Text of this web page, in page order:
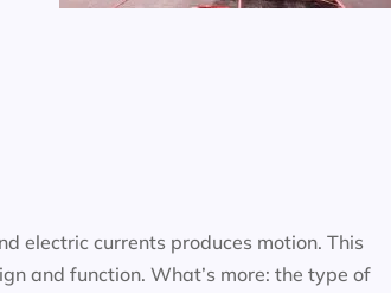
electric currents produces motion. This
and function. What’s more: the type of